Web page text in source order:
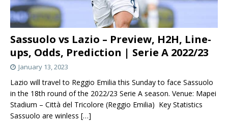
Sassuolo vs Lazio – Preview, H2H, Line-
ups, Odds, Prediction | Serie A 2022/23
January 13, 2023
Lazio will travel to Reggio Emilia this Sunday to face Sassuolo
in the 18th round of the 2022/23 Serie A season. Venue: Mapei
Stadium – Città del Tricolore (Reggio Emilia) Key Statistics
Sassuolo are winless […]